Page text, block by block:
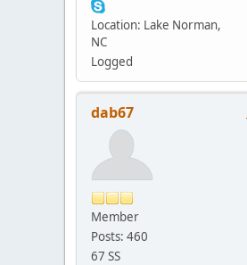
Location: Lake Norman,
NC
Logged
dab67
Member
Posts: 460
67 SS